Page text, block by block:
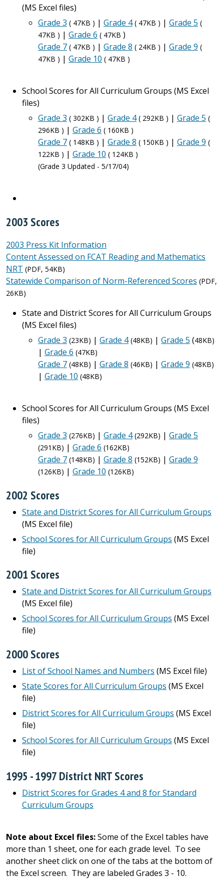
(MS Excel files)
Grade 3 ( 47KB ) | Grade 4 ( 47KB ) | Grade 5 (
47KB ) | Grade 6 ( 47KB )
Grade 7 ( 47KB ) | Grade 8 ( 24KB ) | Grade 9 (
47KB ) | Grade 10 ( 47KB )
School Scores for All Curriculum Groups (MS Excel
files)
Grade 3 ( 302KB ) | Grade 4 ( 292KB ) | Grade 5 (
296KB ) | Grade 6 ( 160KB )
Grade 7 ( 148KB ) | Grade 8 ( 150KB ) | Grade 9 (
122KB ) | Grade 10 ( 124KB )
(Grade 3 Updated - 5/17/04)
2003 Scores
2003 Press Kit Information
Content Assessed on FCAT Reading and Mathematics
NRT (PDF, 54KB)
Statewide Comparison of Norm-Referenced Scores (PDF,
26KB)
State and District Scores for All Curriculum Groups
(MS Excel files)
Grade 3 (23KB) | Grade 4 (48KB) | Grade 5 (48KB)
| Grade 6 (47KB)
Grade 7 (48KB) | Grade 8 (46KB) | Grade 9 (48KB)
| Grade 10 (48KB)
School Scores for All Curriculum Groups (MS Excel
files)
Grade 3 (276KB) | Grade 4 (292KB) | Grade 5
(291KB) | Grade 6 (162KB)
Grade 7 (148KB) | Grade 8 (152KB) | Grade 9
(126KB) | Grade 10 (126KB)
2002 Scores
State and District Scores for All Curriculum Groups
(MS Excel file)
School Scores for All Curriculum Groups (MS Excel
file)
2001 Scores
State and District Scores for All Curriculum Groups
(MS Excel file)
School Scores for All Curriculum Groups (MS Excel
file)
2000 Scores
List of School Names and Numbers (MS Excel file)
State Scores for All Curriculum Groups (MS Excel
file)
District Scores for All Curriculum Groups (MS Excel
file)
School Scores for All Curriculum Groups (MS Excel
file)
1995 - 1997 District NRT Scores
District Scores for Grades 4 and 8 for Standard
Curriculum Groups
Note about Excel files:Some of the Excel tables have
more than 1 sheet, one for each grade level. To see
another sheet click on one of the tabs at the bottom of
the Excel screen. They are labeled Grades 3 - 10.